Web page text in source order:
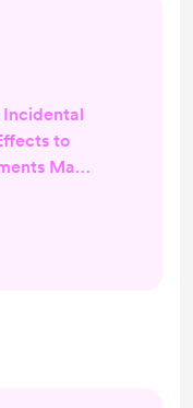
Incidental
to
May
News) In